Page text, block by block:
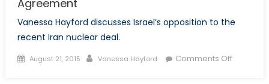
Agreement
Vanessa Hayford discusses Israel’s opposition to the
recent Iran nuclear deal.
Posted
August 21, 2015 Author
Vanessa Hayford Comments Offon